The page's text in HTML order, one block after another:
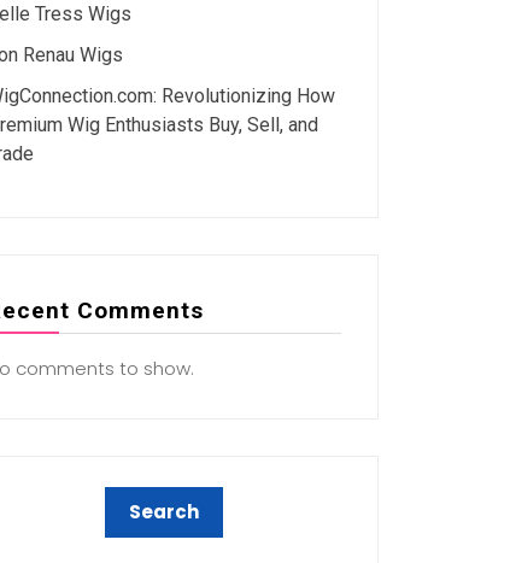
Tress Wigs
Renau Wigs
Revolutionizing How
Wig Enthusiasts Buy, Sell, and
Comments
comments to show.